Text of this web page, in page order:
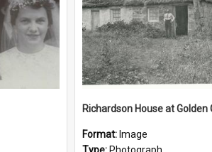
Richardson House at Golden
Format: Image